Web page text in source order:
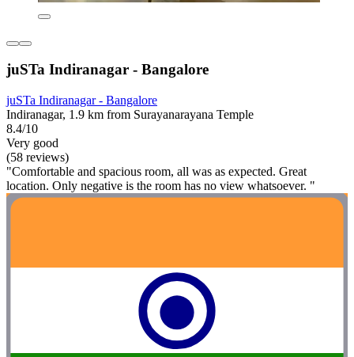
juSTa Indiranagar - Bangalore
juSTa Indiranagar - Bangalore
Indiranagar, 1.9 km from Surayanarayana Temple
8.4/10
Very good
(58 reviews)
"Comfortable and spacious room, all was as expected. Great
location. Only negative is the room has no view whatsoever. "